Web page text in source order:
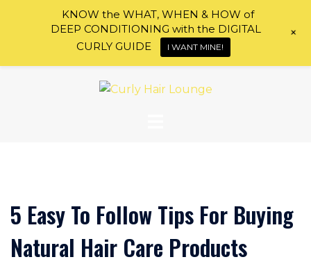
5 Easy To Follow Tips For Buying
Natural Hair Care Products
KNOW the WHAT, WHEN & HOW of
DEEP CONDITIONING with the DIGITAL
CURLY GUIDE
I WANT MINE!
+